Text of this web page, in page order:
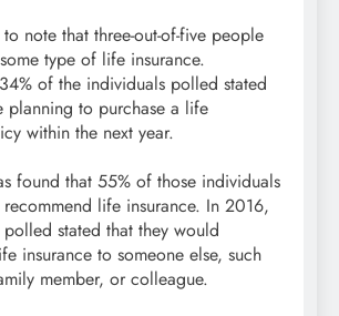
to note that three-out-of-five people
type of life insurance.
of the individuals polled stated
planning to purchase a life
within the next year.
found that 55% of those individuals
life insurance. In 2016,
stated that they would
insurance to someone else, such
member, or colleague.